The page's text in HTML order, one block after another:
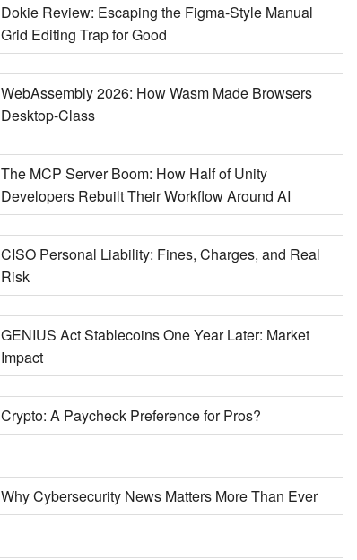
Dokie Review: Escaping the Figma-Style Manual
Grid Editing Trap for Good
WebAssembly 2026: How Wasm Made Browsers
Desktop-Class
The MCP Server Boom: How Half of Unity
Developers Rebuilt Their Workflow Around AI
CISO Personal Liability: Fines, Charges, and Real
Risk
GENIUS Act Stablecoins One Year Later: Market
Impact
Crypto: A Paycheck Preference for Pros?
Why Cybersecurity News Matters More Than Ever